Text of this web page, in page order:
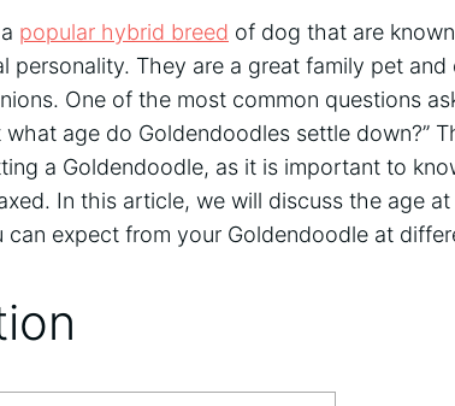
popular hybrid breed of dog that are
personality. They are a great family pet
One of the most common questions
what age do Goldendoodles settle down?”
a Goldendoodle, as it is important to
In this article, we will discuss the age
expect from your Goldendoodle at